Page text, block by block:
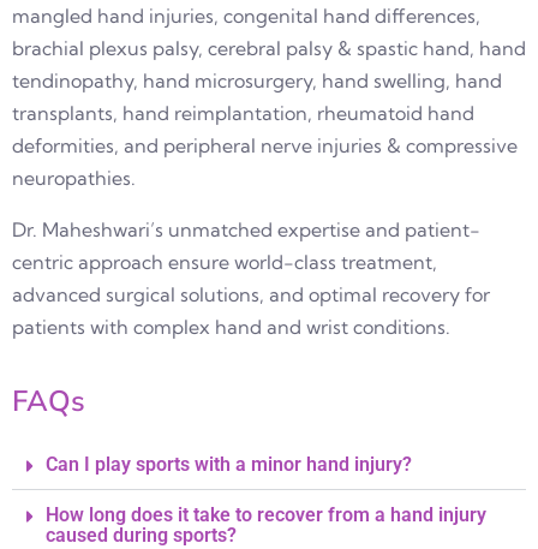
mangled hand injuries, congenital hand differences,
brachial plexus palsy, cerebral palsy & spastic hand, hand
tendinopathy, hand microsurgery, hand swelling, hand
transplants, hand reimplantation, rheumatoid hand
deformities, and peripheral nerve injuries & compressive
neuropathies.
Dr. Maheshwari’s unmatched expertise and patient-
centric approach ensure world-class treatment,
advanced surgical solutions, and optimal recovery for
patients with complex hand and wrist conditions.
FAQs
Can I play sports with a minor hand injury?
How long does it take to recover from a hand injury
caused during sports?